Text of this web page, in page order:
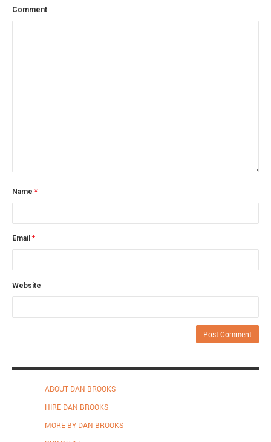
Comment
Name *
Email *
Website
ABOUT DAN BROOKS
HIRE DAN BROOKS
MORE BY DAN BROOKS